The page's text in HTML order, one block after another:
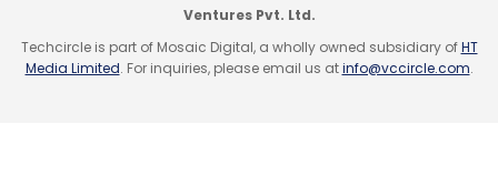
Ventures Pvt. Ltd.
Techcircle is part of Mosaic Digital, a wholly owned subsidiary ofHT
Media Limited. For inquiries, please email us atinfo@vccircle.com.